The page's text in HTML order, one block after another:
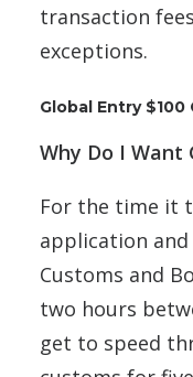
transaction
exceptions.
Global Entry $100
Why Do I Want
For the time it
application and
Customs and
two hours
get to speed